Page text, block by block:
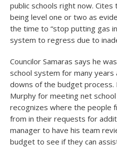
public schools right now.
being level one or two as
the time to “stop putting gas
system to regress due to
Councilor Samaras says he
school system for many years
downs of the budget process.
Murphy for meeting net
recognizes where the people
from in their requests for
manager to have his team
budget to see if they can